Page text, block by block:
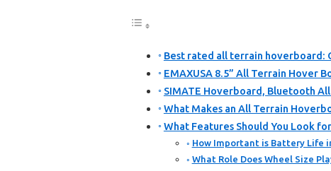
Best rated all terrain hoverboard:
EMAXUSA 8.5” All Terrain Hover
SIMATE Hoverboard, Bluetooth
What Makes an All Terrain
What Features Should You Look
How Important is Battery Life
What Role Does Wheel Size